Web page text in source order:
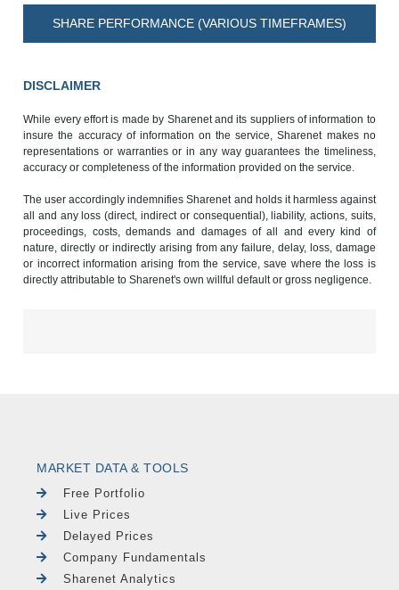
SHARE PERFORMANCE (VARIOUS TIMEFRAMES)
DISCLAIMER
While every effort is made by Sharenet and its suppliers of information to
insure the accuracy of information on the service, Sharenet makes no
representations or warranties or in any way guarantees the timeliness,
accuracy or completeness of the information provided on the service.
The user accordingly indemnifies Sharenet and holds it harmless against
all and any loss (direct, indirect or consequential), liability, actions, suits,
proceedings, costs, demands and damages of all and every kind of
nature, directly or indirectly arising from any failure, delay, loss, damage
or incorrect information arising from the service, save where the loss is
directly attributable to Sharenet's own willful default or gross negligence.
MARKET DATA & TOOLS
Free Portfolio
Live Prices
Delayed Prices
Company Fundamentals
Sharenet Analytics